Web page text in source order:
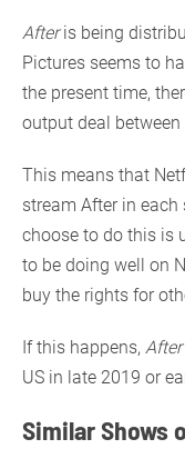
Afteris being
Pictures seems to
the present time,
output deal
This means that
stream After in
choose to do this is
to be doing well on
buy the rights for
If this happens, After
US in late 2019 or
Similar Shows